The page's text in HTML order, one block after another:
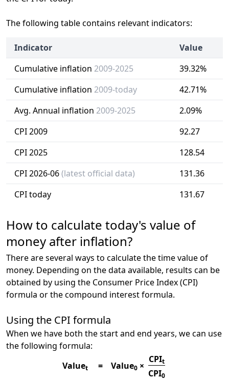
The following table contains relevant indicators:
Indicator
Value
Cumulative inflation 2009-2025
39.32%
Cumulative inflation 2009-today
42.71%
Avg. Annual inflation 2009-2025
2.09%
CPI 2009
92.27
CPI 2025
128.54
CPI 2026-06(latest official data)
131.36
CPI today
131.67
How to calculate today's value of
money after inflation?
There are several ways to calculate the time value of
money. Depending on the data available, results can be
obtained by using the Consumer Price Index (CPI)
formula or the compound interest formula.
Using the CPI formula
When we have both the start and end years, we can use
the following formula:
Valuet = Value0 ×
CPIt
CPI0